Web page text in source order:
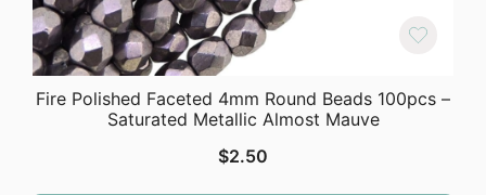
Fire Polished Faceted 4mm Round Beads 100pcs –
Saturated Metallic Almost Mauve
$2.50